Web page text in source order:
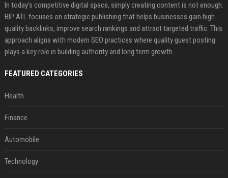
In today’s competitive digital space, simply creating content is not enough.
BIP ATL focuses on strategic publishing that helps businesses gain high
quality backlinks, improve search rankings and attract targeted traffic. This
approach aligns with modern SEO practices where quality guest posting
plays a key role in building authority and long term growth.
FEATURED CATEGORIES
Health
Finance
Automobile
Technology